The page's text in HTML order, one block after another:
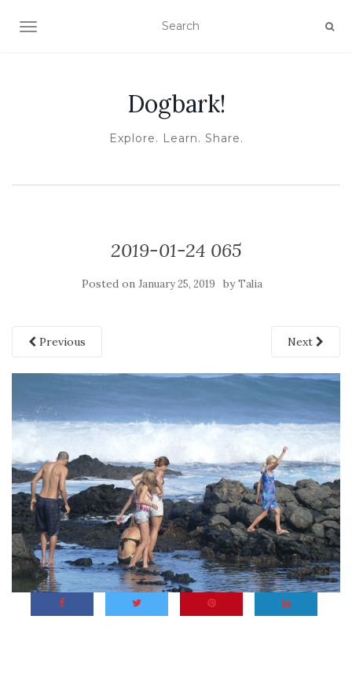
TOGGLE NAVIGATION
Dogbark!
Explore. Learn. Share.
2019-01-24 065
Posted on January 25, 2019 byTalia
Previous Next